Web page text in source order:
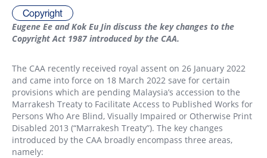
Copyright
Eugene Ee and Kok Eu Jin discuss the key changes to the
Copyright Act 1987 introduced by the CAA.
The CAA recently received royal assent on 26 January 2022
and came into force on 18 March 2022 save for certain
provisions which are pending Malaysia’s accession to the
Marrakesh Treaty to Facilitate Access to Published Works for
Persons Who Are Blind, Visually Impaired or Otherwise Print
Disabled 2013 (“Marrakesh Treaty”). The key changes
introduced by the CAA broadly encompass three areas,
namely: